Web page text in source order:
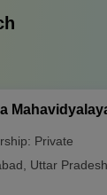
Private
Uttar Pradesh